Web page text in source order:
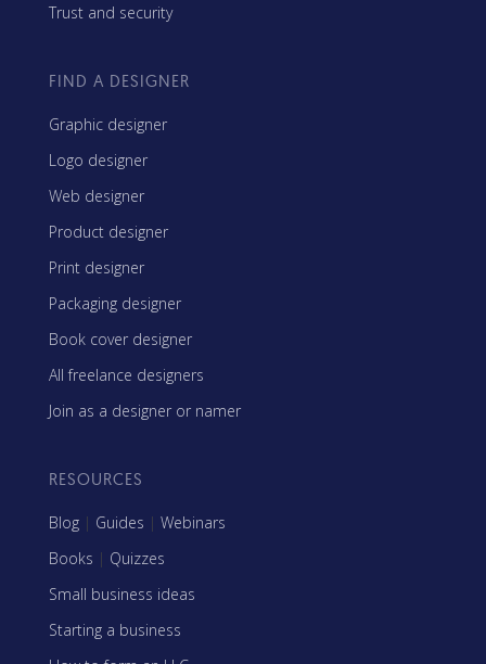
Trust and security
FIND A DESIGNER
Graphic designer
Logo designer
Web designer
Product designer
Print designer
Packaging designer
Book cover designer
All freelance designers
Join as a designer or namer
RESOURCES
Blog | Guides | Webinars
Books | Quizzes
Small business ideas
Starting a business